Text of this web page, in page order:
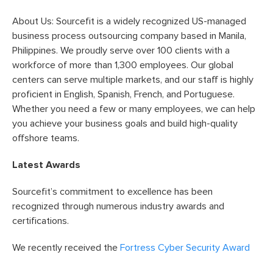
About Us: Sourcefit is a widely recognized US-managed
business process outsourcing company based in Manila,
Philippines. We proudly serve over 100 clients with a
workforce of more than 1,300 employees. Our global
centers can serve multiple markets, and our staff is highly
proficient in English, Spanish, French, and Portuguese.
Whether you need a few or many employees, we can help
you achieve your business goals and build high-quality
offshore teams.
Latest Awards
Sourcefit’s commitment to excellence has been
recognized through numerous industry awards and
certifications.
We recently received the Fortress Cyber Security Award